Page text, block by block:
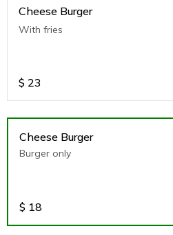
Cheese Burger
With fries
$ 23
Cheese Burger
Burger only
$ 18